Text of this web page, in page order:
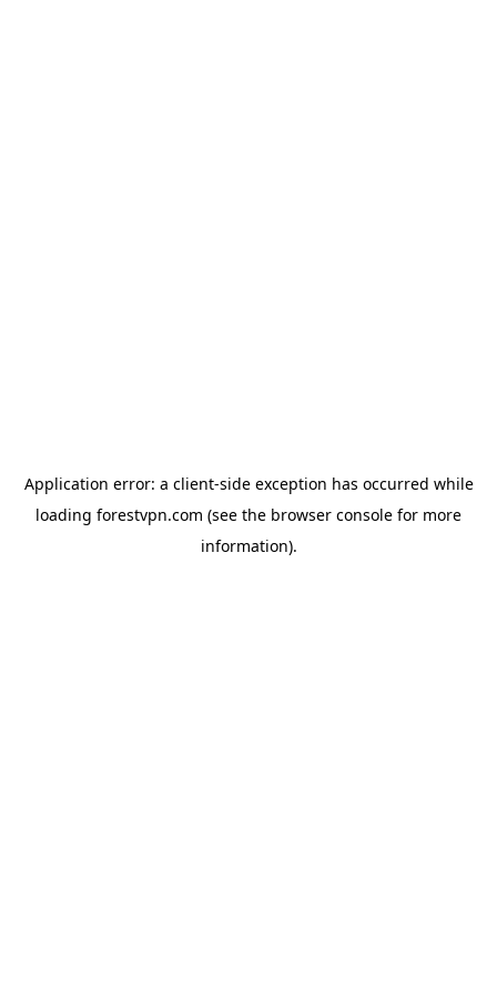
Application error: a client-side exception has occurred while
loading forestvpn.com (see the browser console for more
information).